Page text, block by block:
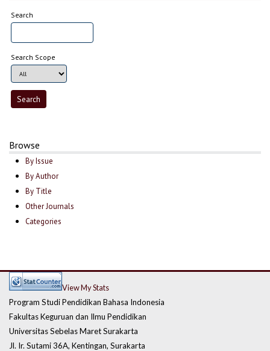
Search
Search Scope
Browse
By Issue
By Author
By Title
Other Journals
Categories
View My Stats
Program Studi Pendidikan Bahasa Indonesia
Fakultas Keguruan dan Ilmu Pendidikan
Universitas Sebelas Maret Surakarta
Jl. Ir. Sutami 36A, Kentingan, Surakarta